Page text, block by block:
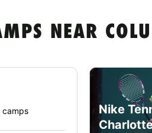
NEAR
camps
Nike